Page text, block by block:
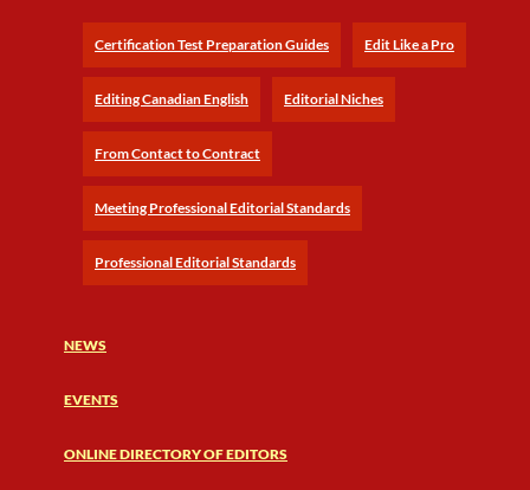
Certification Test Preparation Guides Edit Like a Pro
Editing Canadian English Editorial Niches
From Contact to Contract
Meeting Professional Editorial Standards
Professional Editorial Standards
NEWS
EVENTS
ONLINE DIRECTORY OF EDITORS